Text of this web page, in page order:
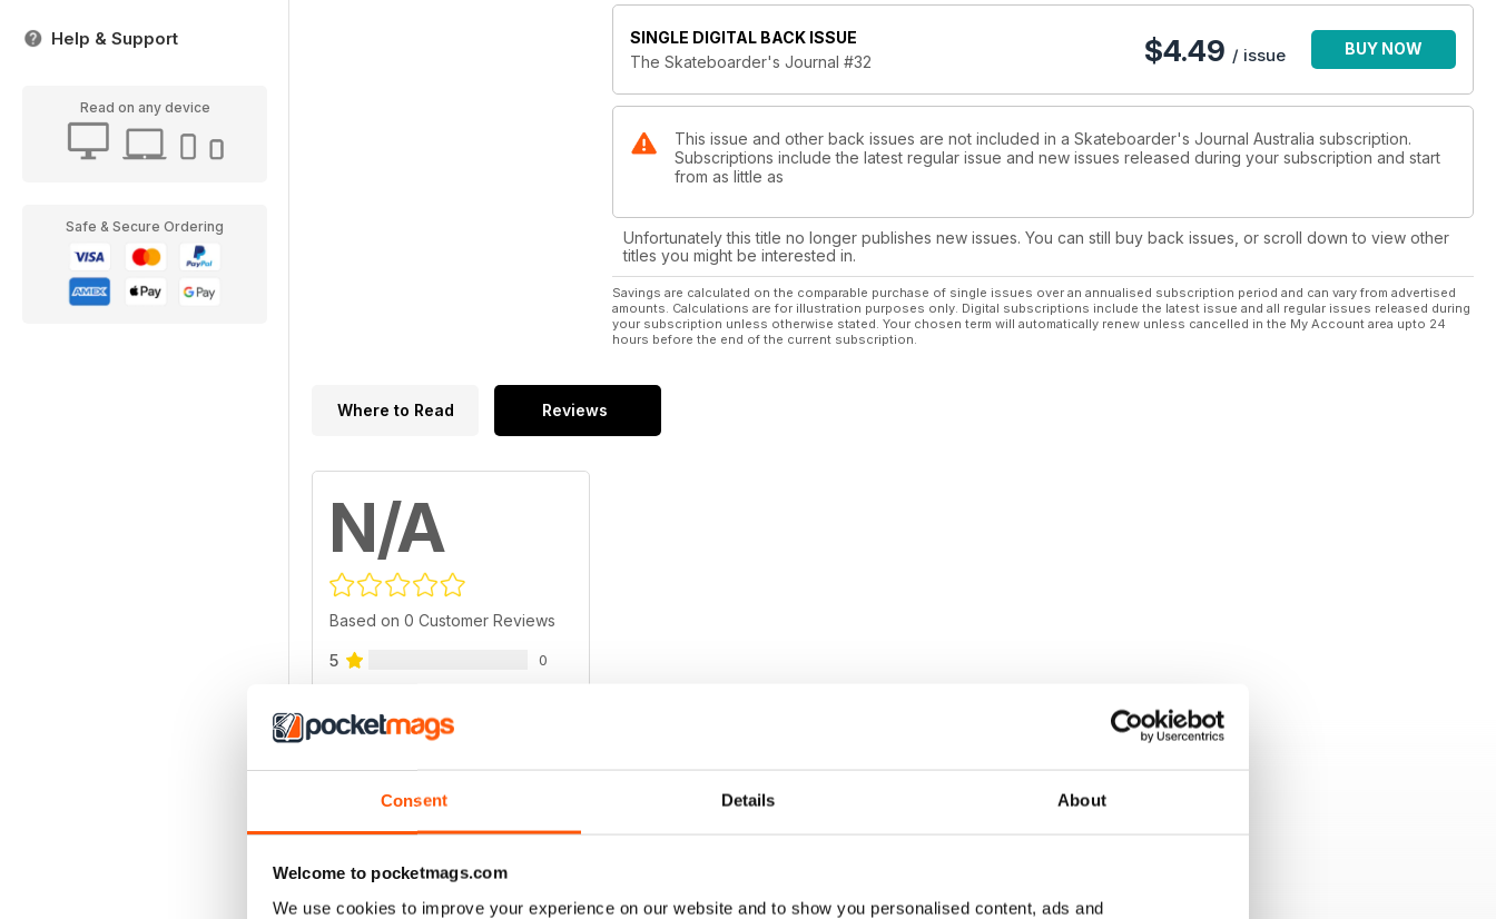
Consent Details About
Welcome to pocketmags.com
We use cookies to improve your experience on our website and to show you personalised content, ads and
Help & Support
Read on any device
Safe & Secure Ordering
SINGLE DIGITAL BACK ISSUE
The Skateboarder's Journal #32
$4.49 / issue BUY NOW
This issue and other back issues are not included in a Skateboarder's Journal Australia subscription.
Subscriptions include the latest regular issue and new issues released during your subscription and start
from as little as
Unfortunately this title no longer publishes new issues. You can still buy back issues, or scroll down to view other
titles you might be interested in.
Savings are calculated on the comparable purchase of single issues over an annualised subscription period and can vary from advertised
amounts. Calculations are for illustration purposes only. Digital subscriptions include the latest issue and all regular issues released during
your subscription unless otherwise stated. Your chosen term will automatically renew unless cancelled in the My Account area upto 24
hours before the end of the current subscription.
Where to Read Reviews
N/A
Based on 0 Customer Reviews
5 0
3
2 0
VIEW REVIEWS